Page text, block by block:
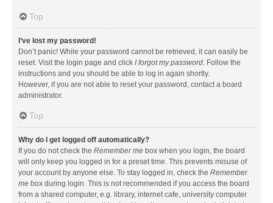
Top
I’ve lost my password!
Don’t panic! While your password cannot be retrieved, it can easily be
reset. Visit the login page and click I forgot my password. Follow the
instructions and you should be able to log in again shortly.
However, if you are not able to reset your password, contact a board
administrator.
Top
Why do I get logged off automatically?
If you do not check the Remember me box when you login, the board
will only keep you logged in for a preset time. This prevents misuse of
your account by anyone else. To stay logged in, check the Remember
me box during login. This is not recommended if you access the board
from a shared computer, e.g. library, internet cafe, university computer